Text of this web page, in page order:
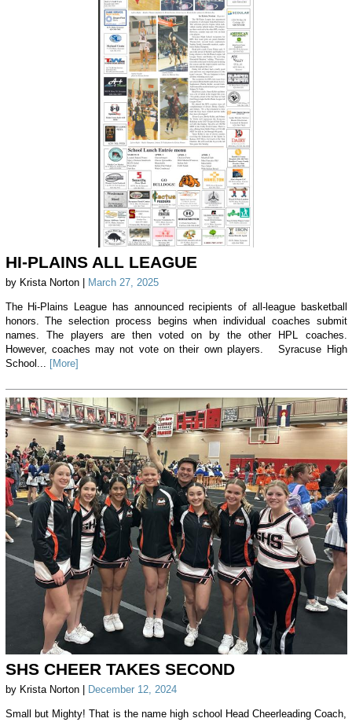
HI-PLAINS ALL LEAGUE
by Krista Norton | March 27, 2025
The Hi-Plains League has announced recipients of all-league basketball
honors. The selection process begins when individual coaches submit
names. The players are then voted on by the other HPL coaches.
However, coaches may not vote on their own players. Syracuse High
School... [More]
SHS CHEER TAKES SECOND
by Krista Norton | December 12, 2024
Small but Mighty! That is the name high school Head Cheerleading Coach,